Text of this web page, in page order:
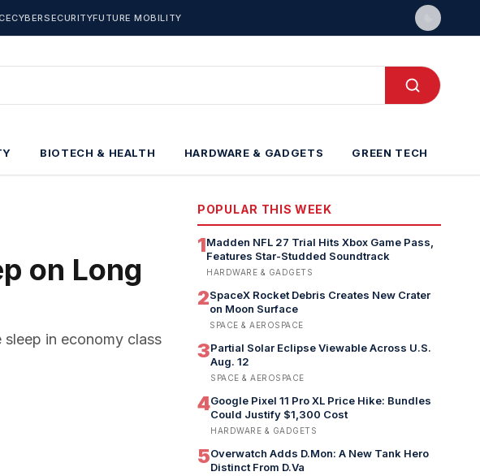
CYBERSECURITYFUTURE MOBILITY
BIOTECH & HEALTH HARDWARE & GADGETS GREEN TECH
on Long
in economy class
POPULAR THIS WEEK
1Madden NFL 27 Trial Hits Xbox Game Pass,
Features Star-Studded Soundtrack
HARDWARE & GADGETS
2SpaceX Rocket Debris Creates New Crater
on Moon Surface
SPACE & AEROSPACE
3Partial Solar Eclipse Viewable Across U.S.
Aug. 12
SPACE & AEROSPACE
4Google Pixel 11 Pro XL Price Hike: Bundles
Could Justify $1,300 Cost
HARDWARE & GADGETS
5Overwatch Adds D.Mon: A New Tank Hero
Distinct From D.Va